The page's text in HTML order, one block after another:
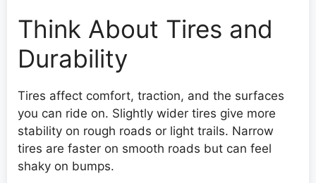
Think About Tires and
Durability
Tires affect comfort, traction, and the surfaces
you can ride on. Slightly wider tires give more
stability on rough roads or light trails. Narrow
tires are faster on smooth roads but can feel
shaky on bumps.